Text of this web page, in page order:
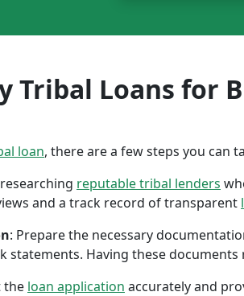
Tribal Loans for
loan, there are a few steps you can
reputable tribal lenders
and a track record of transparent
: Prepare the necessary
statements. Having these
the loan application accurately and